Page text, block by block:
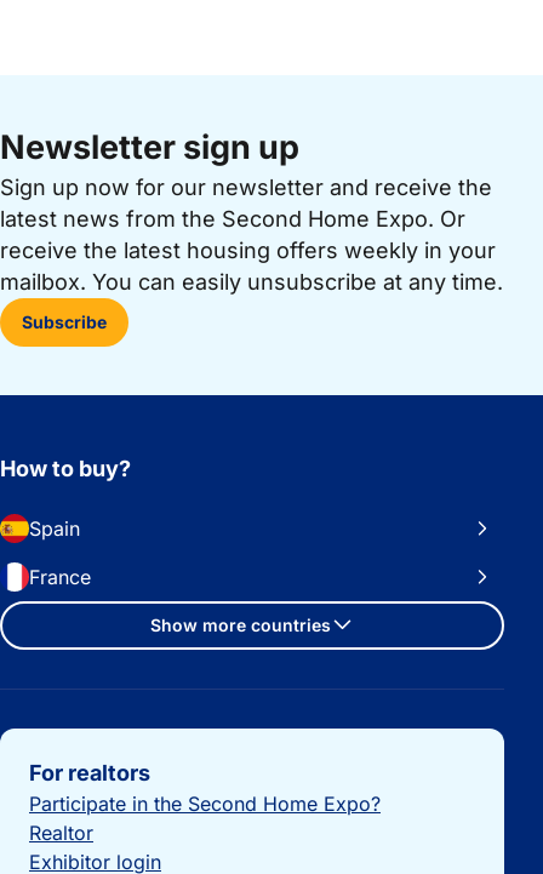
Newsletter sign up
Sign up now for our newsletter and receive the
latest news from the Second Home Expo. Or
receive the latest housing offers weekly in your
mailbox. You can easily unsubscribe at any time.
Subscribe
How to buy?
Spain
France
Show more countries
Important links
For realtors
Participate in the Second Home Expo?
Realtor
Exhibitor login